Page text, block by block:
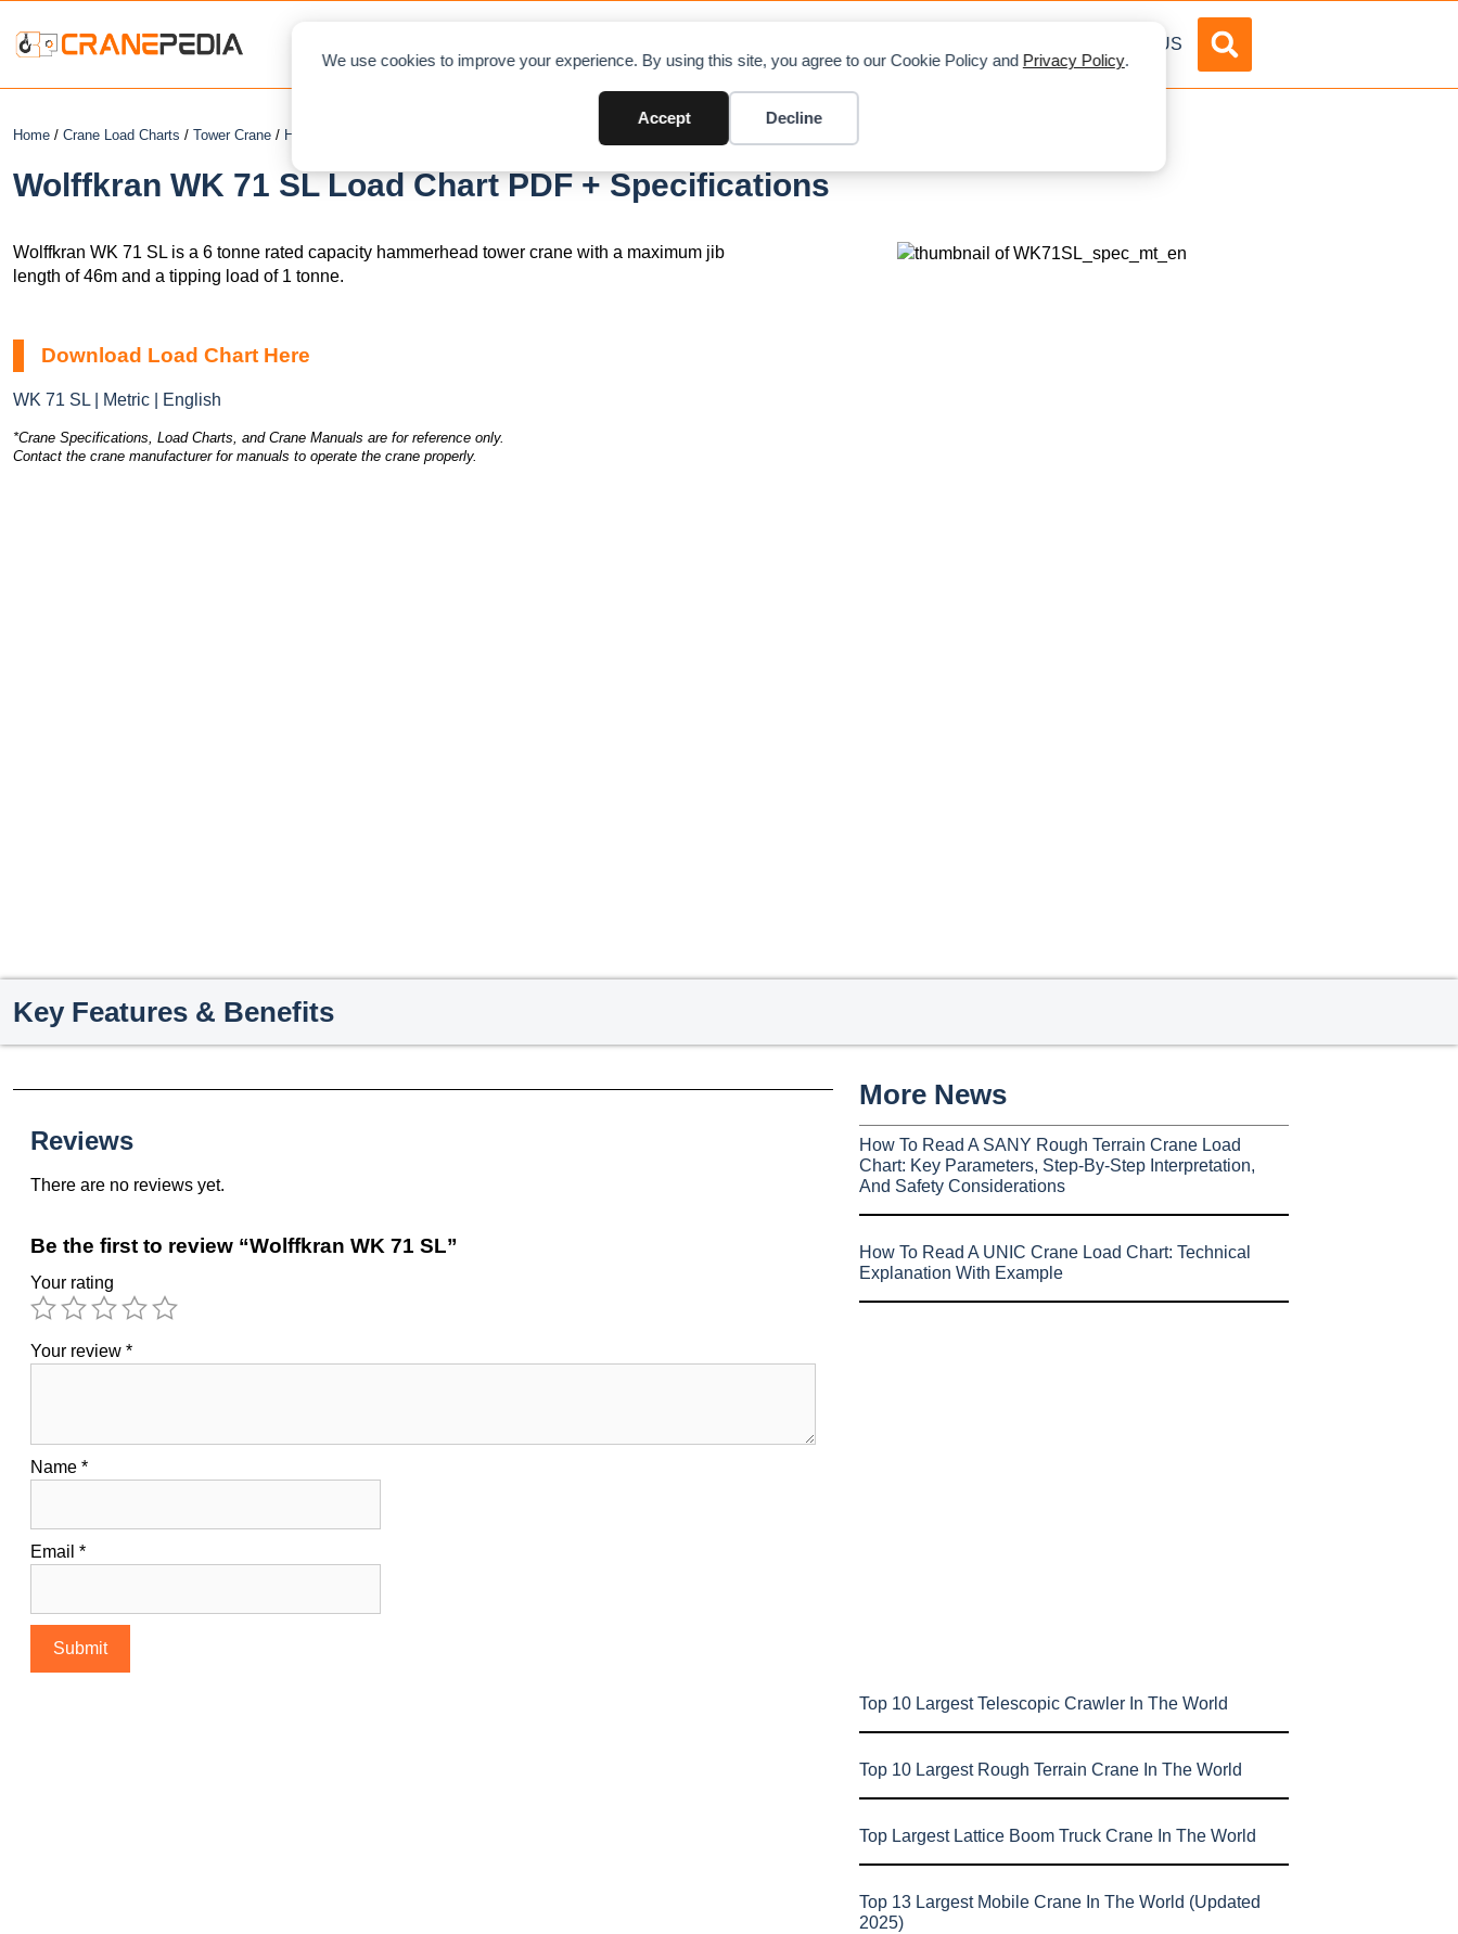
We use cookies to improve your experience. By using this site, you agree to our Cookie Policy and Privacy Policy.
Accept Decline
ABOUT US
Home / Crane Load Charts / Tower Crane / Hammerhead
Wolffkran WK 71 SL Load Chart PDF + Specifications
Wolffkran WK 71 SL is a 6 tonne rated capacity hammerhead tower crane with a maximum jib
length of 46m and a tipping load of 1 tonne.
Download Load Chart Here
WK 71 SL | Metric | English
*Crane Specifications, Load Charts, and Crane Manuals are for reference only.
Contact the crane manufacturer for manuals to operate the crane properly.
Key Features & Benefits
Reviews
There are no reviews yet.
Be the first to review “Wolffkran WK 71 SL”
Your rating
Your review *
Name *
Email *
More News
How To Read A SANY Rough Terrain Crane Load
Chart: Key Parameters, Step-By-Step Interpretation,
And Safety Considerations
How To Read A UNIC Crane Load Chart: Technical
Explanation With Example
Top 10 Largest Telescopic Crawler In The World
Top 10 Largest Rough Terrain Crane In The World
Top Largest Lattice Boom Truck Crane In The World
Top 13 Largest Mobile Crane In The World (Updated
2025)